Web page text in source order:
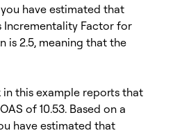
have estimated that
Incrementality Factor for
is 2.5, meaning that the
in this example reports that
of 10.53. Based on a
have estimated that